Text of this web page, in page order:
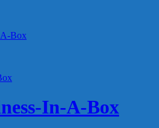
A-Box
In-A-Box